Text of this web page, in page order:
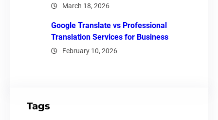
March 18, 2026
Google Translate vs Professional
Translation Services for Business
February 10, 2026
Tags